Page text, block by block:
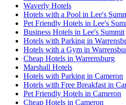
Waverly Hotels
Hotels with a Pool in Lee's
Pet Friendly Hotels in Lee's
Business Hotels in Lee's Summit
Hotels with Parking in
Hotels with a Gym in
Cheap Hotels in Warrensburg
Marshall Hotels
Hotels with Parking in Cameron
Hotels with Free Breakfast in
Pet Friendly Hotels in Cameron
Cheap Hotels in Cameron